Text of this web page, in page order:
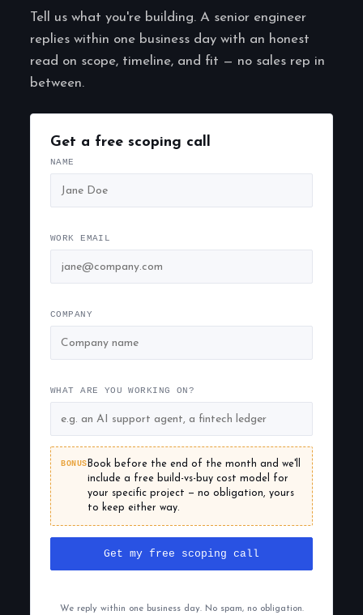
Tell us what you're building. A senior engineer
replies within one business day with an honest
read on scope, timeline, and fit — no sales rep in
between.
Get a free scoping call
NAME
WORK EMAIL
COMPANY
WHAT ARE YOU WORKING ON?
BONUS Book before the end of the month and we'll
include a free build-vs-buy cost model for
your specific project — no obligation, yours
to keep either way.
Get my free scoping call
We reply within one business day. No spam, no obligation.